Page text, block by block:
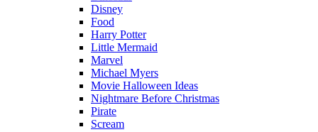
Disney
Food
Harry Potter
Little Mermaid
Marvel
Michael Myers
Movie Halloween Ideas
Nightmare Before Christmas
Pirate
Scream